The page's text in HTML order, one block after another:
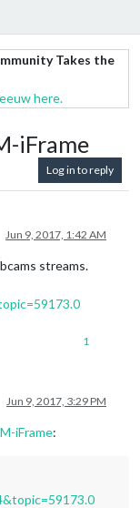
Takes the
here.
iFrame
Log in to reply
Jun 9, 2017, 1:42 AM
streams.
1
Jun 9, 2017, 3:29 PM
iFrame: